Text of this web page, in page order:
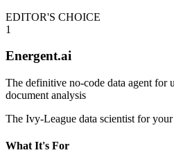
EDITOR'S CHOICE
1
Energent.ai
The definitive no-code data agent for
document analysis
The Ivy-League data scientist for
What It's For